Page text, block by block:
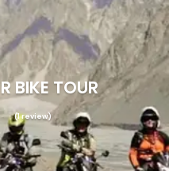
BIKE TOUR
(1 review)